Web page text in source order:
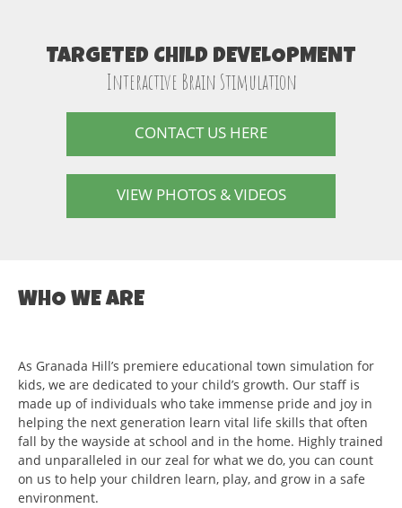
TARGETED CHILD DEVELOPMENT
Interactive Brain Stimulation
CONTACT US HERE
VIEW PHOTOS & VIDEOS
WHO WE ARE
As Granada Hill’s premiere educational town simulation for
kids, we are dedicated to your child’s growth. Our staff is
made up of individuals who take immense pride and joy in
helping the next generation learn vital life skills that often
fall by the wayside at school and in the home. Highly trained
and unparalleled in our zeal for what we do, you can count
on us to help your children learn, play, and grow in a safe
environment.